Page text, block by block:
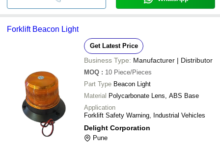
Forklift Beacon Light
Get Latest Price
Business Type: Manufacturer | Distributor
MOQ : 10 Piece/Pieces
Part Type Beacon Light
Material Polycarbonate Lens, ABS Base
Application
Forklift Safety Warning, Industrial Vehicles
Delight Corporation
Pune